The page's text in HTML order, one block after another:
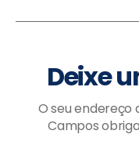
Deixe
O seu endereço
Campos